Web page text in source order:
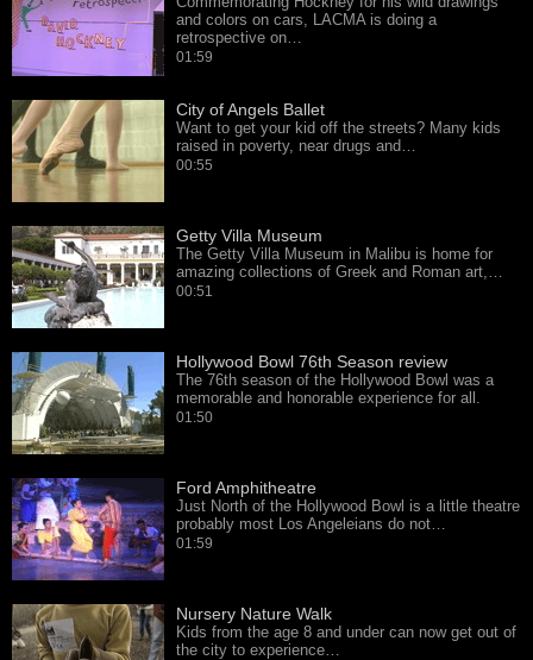
and colors on cars, LACMA is doing a
retrospective on…
01:59
City of Angels Ballet
Want to get your kid off the streets? Many kids
raised in poverty, near drugs and…
00:55
Getty Villa Museum
The Getty Villa Museum in Malibu is home for
amazing collections of Greek and Roman art,…
00:51
Hollywood Bowl 76th Season review
The 76th season of the Hollywood Bowl was a
memorable and honorable experience for all.
01:50
Ford Amphitheatre
Just North of the Hollywood Bowl is a little theatre
probably most Los Angeleians do not…
01:59
Nursery Nature Walk
Kids from the age 8 and under can now get out of
the city to experience…